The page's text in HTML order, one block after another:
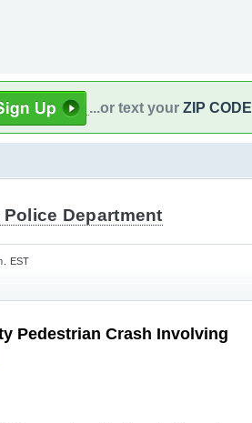
...or text your ZIP CODE
Department
EST
Pedestrian Crash Involving